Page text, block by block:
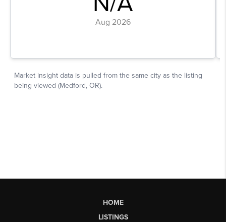
HOME
LISTINGS